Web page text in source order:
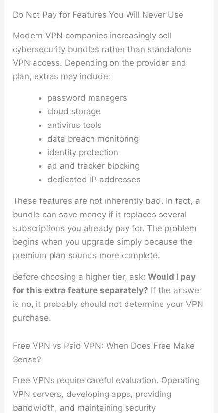
Do Not Pay for Features You Will Never Use
Modern VPN companies increasingly sell
cybersecurity bundles rather than standalone
VPN access. Depending on the provider and
plan, extras may include:
password managers
cloud storage
antivirus tools
data breach monitoring
identity protection
ad and tracker blocking
dedicated IP addresses
These features are not inherently bad. In fact, a
bundle can save money if it replaces several
subscriptions you already pay for. The problem
begins when you upgrade simply because the
premium plan sounds more complete.
Before choosing a higher tier, ask:Would I pay
for this extra feature separately? If the answer
is no, it probably should not determine your VPN
purchase.
Free VPN vs Paid VPN: When Does Free Make
Sense?
Free VPNs require careful evaluation. Operating
VPN servers, developing apps, providing
bandwidth, and maintaining security